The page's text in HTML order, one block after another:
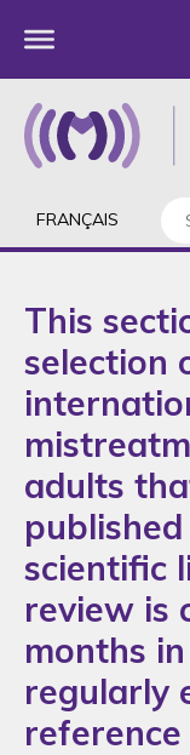
FRANÇAIS
This
selection
adults
scientific
review is
months
regularly